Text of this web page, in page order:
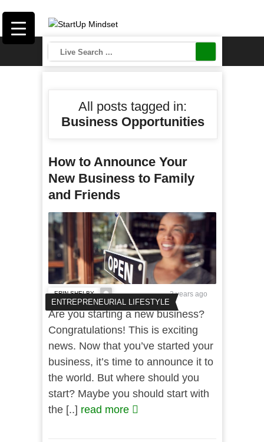
All posts tagged in:
Business Opportunities
How to Announce Your
New Business to Family
and Friends
ENTREPRENEURIAL LIFESTYLE
ERIN SHELBY 3 years ago
Are you starting a new business?
Congratulations! This is exciting
news. Now that you’ve started your
business, it’s time to announce it to
the world. But where should you
start? Maybe you should start with
the [..] read more